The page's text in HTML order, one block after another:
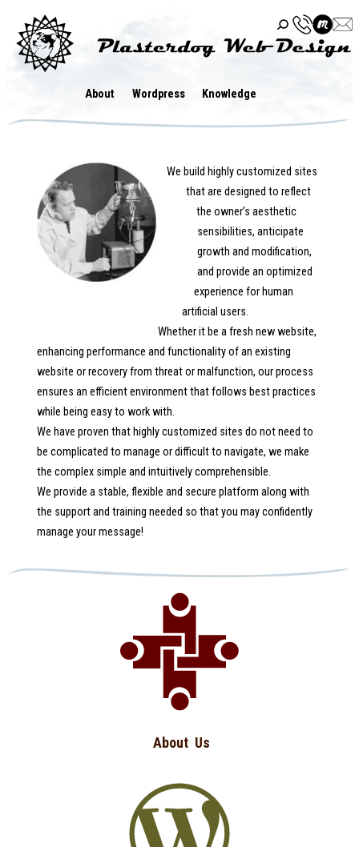
to
content
About Wordpress Knowledge
We build highly customized sites
that are designed to reflect
the owner’s aesthetic
sensibilities, anticipate
growth and modification,
and provide an optimized
experience for human
artificial users.
Whether it be a fresh new website,
enhancing performance and functionality of an existing
website or recovery from threat or malfunction, our process
ensures an efficient environment that follows best practices
while being easy to work with.
We have proven that highly customized sites do not need to
be complicated to manage or difficult to navigate, we make
the complex simple and intuitively comprehensible.
We provide a stable, flexible and secure platform along with
the support and training needed so that you may confidently
manage your message!
About Us